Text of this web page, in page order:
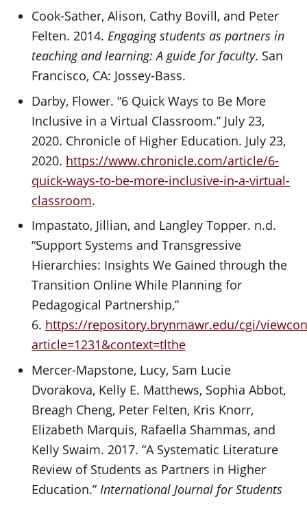
Cook-Sather, Alison, Cathy Bovill, and Peter
Felten. 2014.Engaging students as partners in
teaching and learning: A guide for faculty. San
Francisco, CA: Jossey-Bass.
Darby, Flower. “6 Quick Ways to Be More
Inclusive in a Virtual Classroom.” July 23,
2020. Chronicle of Higher Education. July 23,
2020. https://www.chronicle.com/article/6-
quick-ways-to-be-more-inclusive-in-a-virtual-
classroom.
Impastato, Jillian, and Langley Topper. n.d.
“Support Systems and Transgressive
Hierarchies: Insights We Gained through the
Transition Online While Planning for
Pedagogical Partnership,”
6. https://repository.brynmawr.edu/cgi/
article=1231&context=tlthe
Mercer-Mapstone, Lucy, Sam Lucie
Dvorakova, Kelly E. Matthews, Sophia Abbot,
Breagh Cheng, Peter Felten, Kris Knorr,
Elizabeth Marquis, Rafaella Shammas, and
Kelly Swaim. 2017. “A Systematic Literature
Review of Students as Partners in Higher
Education.” International Journal for Students